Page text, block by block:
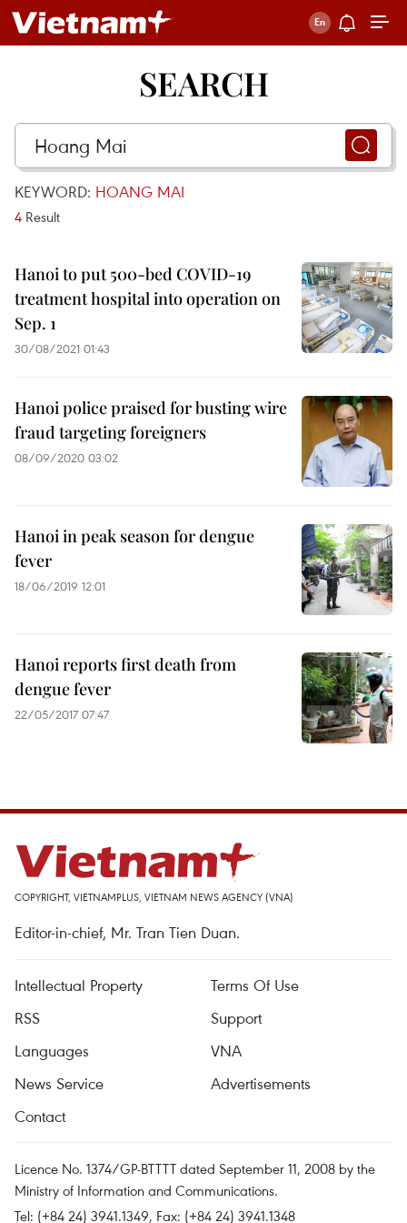
SEARCH
KEYWORD: HOANG MAI
4 Result
Hanoi to put 500-bed COVID-19
treatment hospital into operation on
Sep. 1
30/08/2021 01:43
Hanoi police praised for busting wire
fraud targeting foreigners
08/09/2020 03:02
Hanoi in peak season for dengue
fever
18/06/2019 12:01
Hanoi reports first death from
dengue fever
22/05/2017 07:47
COPYRIGHT, VIETNAMPLUS, VIETNAM NEWS AGENCY (VNA)
Editor-in-chief, Mr. Tran Tien Duan.
Intellectual Property
Terms Of Use
RSS
Support
Languages
VNA
News Service
Advertisements
Contact
Licence No. 1374/GP-BTTTT dated September 11, 2008 by the
Ministry of Information and Communications.
Tel: (+84 24) 3941.1349, Fax: (+84 24) 3941.1348